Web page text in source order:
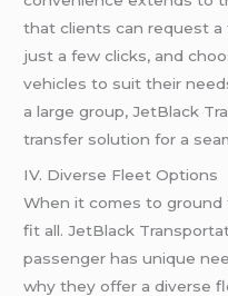
that clients can request a
just a few clicks, and
vehicles to suit their
a large group, JetBlack
transfer solution for a
IV. Diverse Fleet Options
When it comes to ground
fit all. JetBlack
passenger has unique
why they offer a diverse